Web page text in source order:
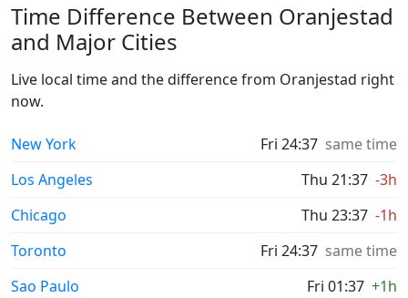
Time Difference Between Oranjestad
and Major Cities
Live local time and the difference from Oranjestad right
now.
New York Fri 24:37 same time
Los Angeles
Thu 21:37 -3h
Chicago
Thu 23:37 -1h
Toronto
Fri 24:37 same time
Sao Paulo
Fri 01:37 +1h